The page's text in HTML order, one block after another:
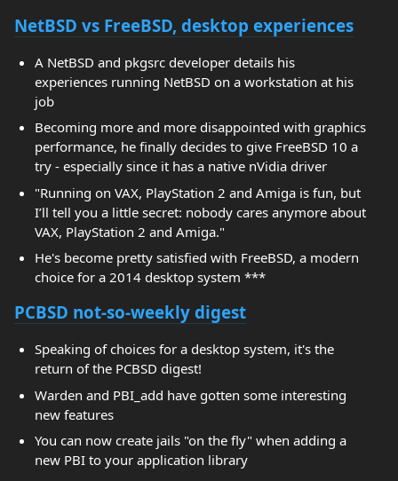
NetBSD vs FreeBSD, desktop experiences
A NetBSD and pkgsrc developer details his
experiences running NetBSD on a workstation at his
job
Becoming more and more disappointed with graphics
performance, he finally decides to give FreeBSD 10 a
try - especially since it has a native nVidia driver
"Running on VAX, PlayStation 2 and Amiga is fun, but
I’ll tell you a little secret: nobody cares anymore about
VAX, PlayStation 2 and Amiga."
He's become pretty satisfied with FreeBSD, a modern
choice for a 2014 desktop system ***
PCBSD not-so-weekly digest
Speaking of choices for a desktop system, it's the
return of the PCBSD digest!
Warden and PBI_add have gotten some interesting
new features
You can now create jails "on the fly" when adding a
new PBI to your application library